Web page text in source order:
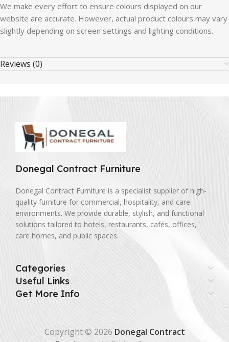
We make every effort to ensure colours displayed on our
website are accurate. However, actual product colours may vary
slightly depending on screen settings and lighting conditions.
Reviews (0)
Donegal Contract Furniture
Donegal Contract Furniture is a specialist supplier of high-
quality furniture for commercial, hospitality, and care
environments. We provide durable, stylish, and functional
solutions tailored to hotels, restaurants, cafés, offices,
care homes, and public spaces.
Categories
Useful Links
Get More Info
Copyright © 2026 Donegal Contract